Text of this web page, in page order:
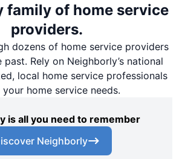
family of home service
providers.
dozens of home service providers
Rely on Neighborly’s national
local home service professionals
home service needs.
is all you need to remember
Neighborly